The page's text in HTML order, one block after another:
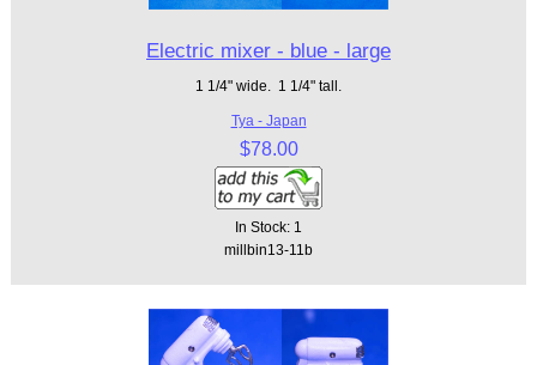
Electric mixer - blue - large
1 1/4" wide. 1 1/4" tall.
Tya - Japan
$78.00
In Stock: 1
millbin13-11b